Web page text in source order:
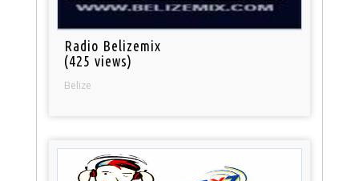
Radio Belizemix
(425 views)
Belize